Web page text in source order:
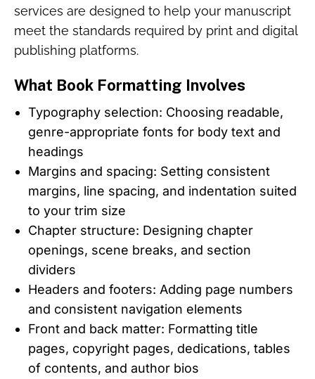
services are designed to help your manuscript
meet the standards required by print and digital
publishing platforms.
What Book Formatting Involves
Typography selection: Choosing readable,
genre-appropriate fonts for body text and
headings
Margins and spacing: Setting consistent
margins, line spacing, and indentation suited
to your trim size
Chapter structure: Designing chapter
openings, scene breaks, and section
dividers
Headers and footers: Adding page numbers
and consistent navigation elements
Front and back matter: Formatting title
pages, copyright pages, dedications, tables
of contents, and author bios